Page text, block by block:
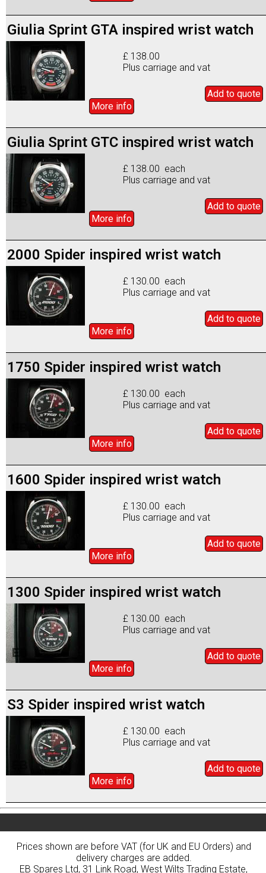
Giulia Sprint GTA inspired wrist watch
£ 138.00
Plus carriage and vat
Add to quote
More info
Giulia Sprint GTC inspired wrist watch
£ 138.00 each
Plus carriage and vat
Add to quote
More info
2000 Spider inspired wrist watch
£ 130.00 each
Plus carriage and vat
Add to quote
More info
1750 Spider inspired wrist watch
£ 130.00 each
Plus carriage and vat
Add to quote
More info
1600 Spider inspired wrist watch
£ 130.00 each
Plus carriage and vat
Add to quote
More info
1300 Spider inspired wrist watch
£ 130.00 each
Plus carriage and vat
Add to quote
More info
S3 Spider inspired wrist watch
£ 130.00 each
Plus carriage and vat
Add to quote
More info
Prices shown are before VAT (for UK and EU Orders) and
delivery charges are added.
EB Spares Ltd, 31 Link Road, West Wilts Trading Estate,